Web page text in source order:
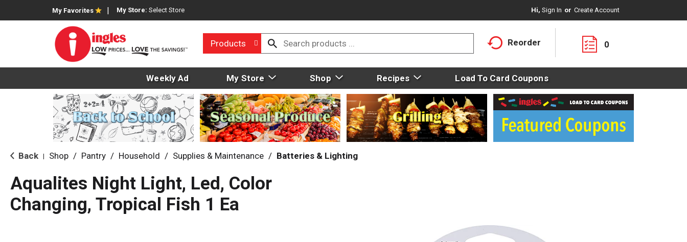
My Favorites My Store: Select Store Hi, Sign In Or Create Account
Products Reorder 0
Weekly Ad My Store Shop Recipes Load To Card Coupons
Back Shop / Pantry / Household / Supplies & Maintenance / Batteries & Lighting
Aqualites Night Light, Led, Color
Changing, Tropical Fish 1 Ea